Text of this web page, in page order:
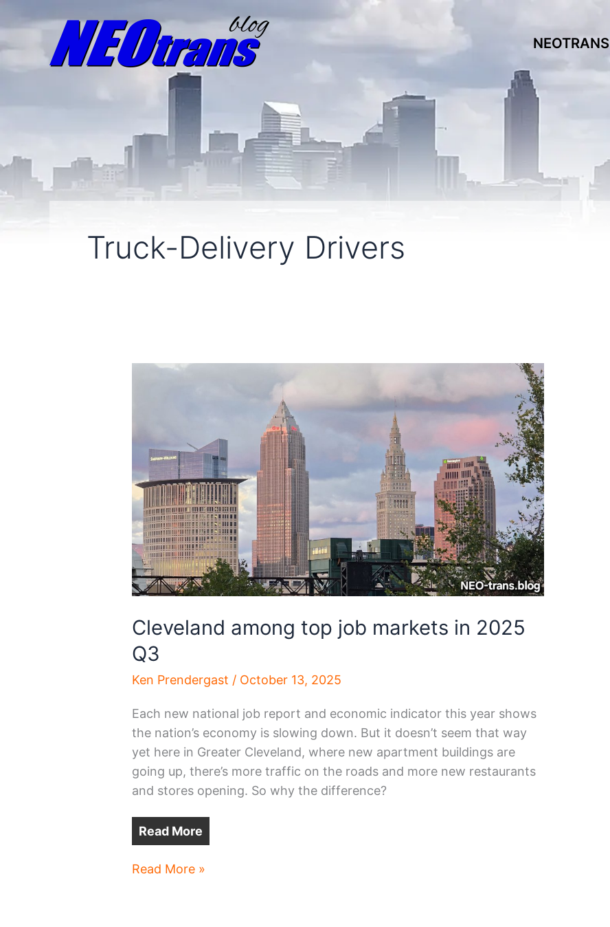
NEOTRANS
Truck-Delivery Drivers
Cleveland among top job markets in 2025
Q3
Ken Prendergast / October 13, 2025
Each new national job report and economic indicator this year shows
the nation’s economy is slowing down. But it doesn’t seem that way
yet here in Greater Cleveland, where new apartment buildings are
going up, there’s more traffic on the roads and more new restaurants
and stores opening. So why the difference?
Read More
Cleveland
Read More »